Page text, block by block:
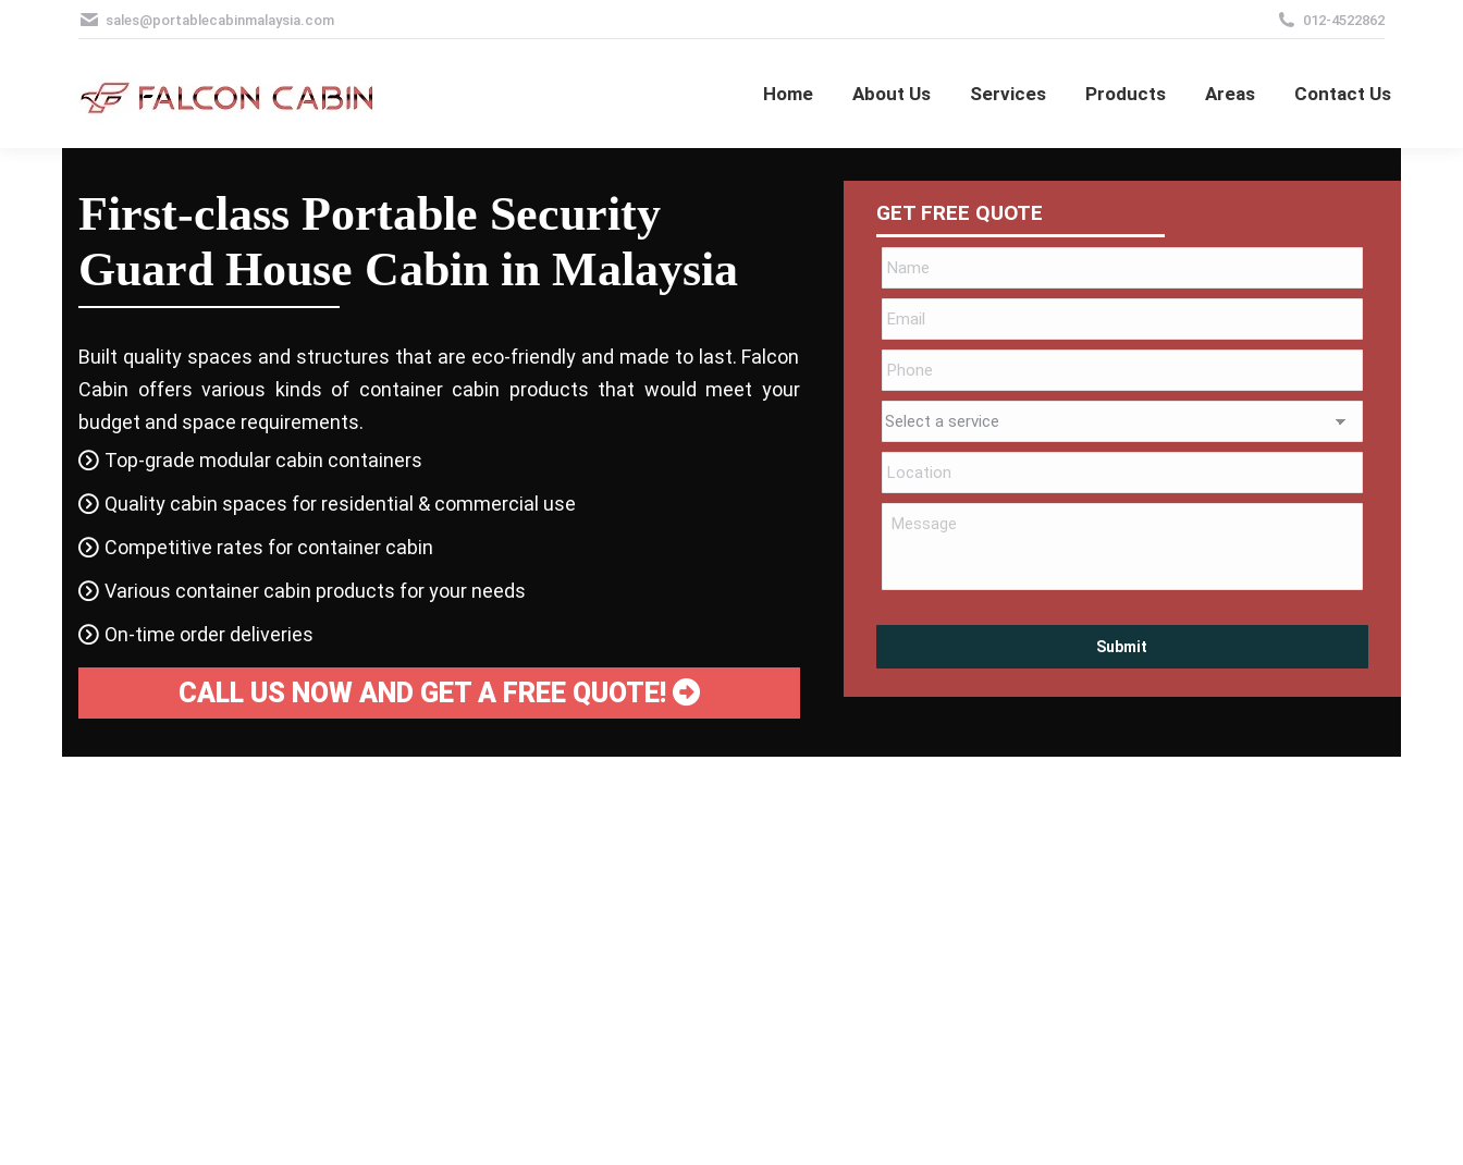
sales@portablecabinmalaysia.com 012-4522862
Home About Us Services Products Areas Contact Us
First-class Portable Security
Guard House Cabin in Malaysia
Built quality spaces and structures that are eco-friendly and made to last. Falcon
Cabin offers various kinds of container cabin products that would meet your
budget and space requirements.
Top-grade modular cabin containers
Quality cabin spaces for residential & commercial use
Competitive rates for container cabin
Various container cabin products for your needs
On-time order deliveries
CALL US NOW AND GET A FREE QUOTE!
GET FREE QUOTE